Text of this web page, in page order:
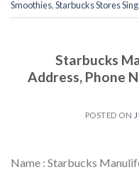
Smoothies,Starbucks Stores
Starbucks
Address, Phone
POSTED ON
Name : Starbucks